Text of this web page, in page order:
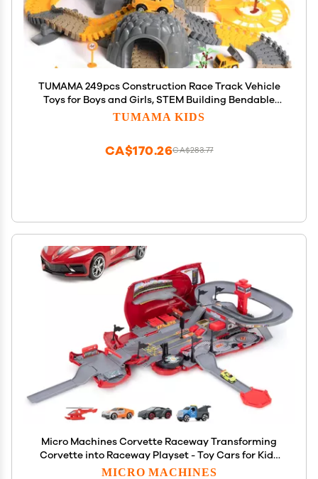
TUMAMA 249pcs Construction Race Track Vehicle
Toys for Boys and Girls, STEM Building Bendable
Cars Track Sets for Toddlers 3 4 5 6 Years Old
TUMAMA KIDS
CA$283.77
CA$170.26
Micro Machines Corvette Raceway Transforming
Corvette into Raceway Playset - Toy Cars for Kids
and Collectors - Collect Them All - Amazon
MICRO MACHINES